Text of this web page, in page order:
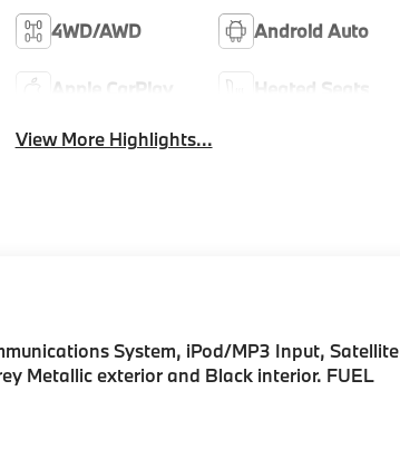
4WD/AWD Android Auto
Apple CarPlay Heated Seats
View More Highlights...
System, iPod/MP3 Input, Satellite
Metallic exterior and Black interior. FUEL